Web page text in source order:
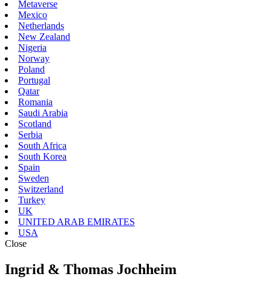
Metaverse
Mexico
Netherlands
New Zealand
Nigeria
Norway
Poland
Portugal
Qatar
Romania
Saudi Arabia
Scotland
Serbia
South Africa
South Korea
Spain
Sweden
Switzerland
Turkey
UK
UNITED ARAB EMIRATES
USA
Close
Ingrid & Thomas Jochheim